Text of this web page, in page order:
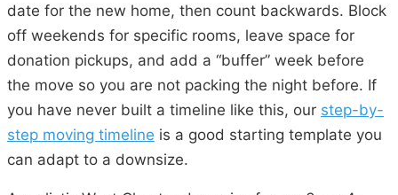
date for the new home, then count backwards. Block
off weekends for specific rooms, leave space for
donation pickups, and add a “buffer” week before
the move so you are not packing the night before. If
you have never built a timeline like this, our step-by-
step moving timeline is a good starting template you
can adapt to a downsize.